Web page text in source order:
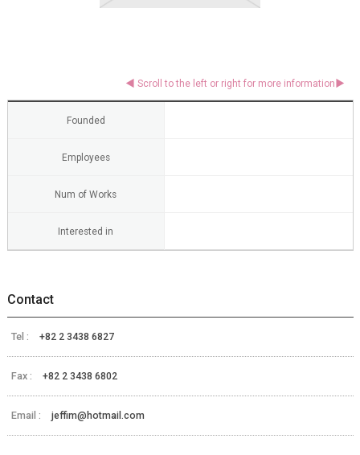
Founded
Employees
Num of Works
Interested in
Contact
Tel : +82 2 3438 6827
Fax : +82 2 3438 6802
Email : jeffim@hotmail.com